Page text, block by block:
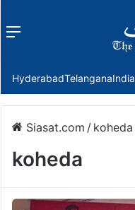
Menu
HyderabadTelanganaIndia
Siasat.com / koheda
koheda